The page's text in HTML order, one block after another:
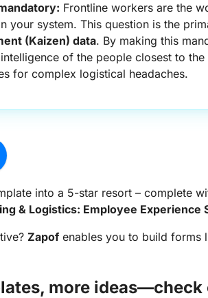
Frontline workers are the
your system. This question is the
(Kaizen) data. By making this
of the people closest to
for complex logistical headaches.
into a 5-star resort – complete
& Logistics: Employee Experience
Zapof enables you to build forms
more